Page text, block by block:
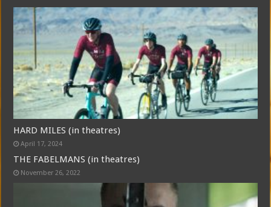
HARD MILES (in theatres)
April 17, 2024
THE FABELMANS (in theatres)
November 26, 2022